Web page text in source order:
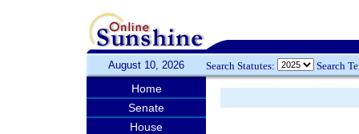
August 10, 2026 Search Statutes: Search
Home
Senate
House